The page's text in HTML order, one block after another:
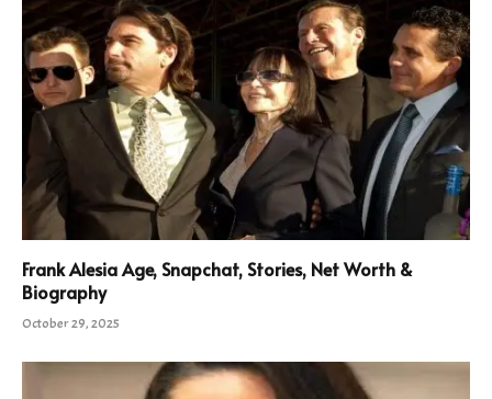
Frank Alesia Age, Snapchat, Stories, Net Worth &
Biography
October 29, 2025